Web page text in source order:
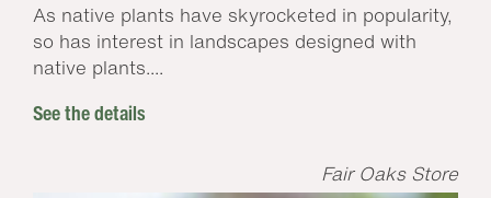
As native plants have skyrocketed in popularity,
so has interest in landscapes designed with
native plants....
See the details
Fair Oaks Store